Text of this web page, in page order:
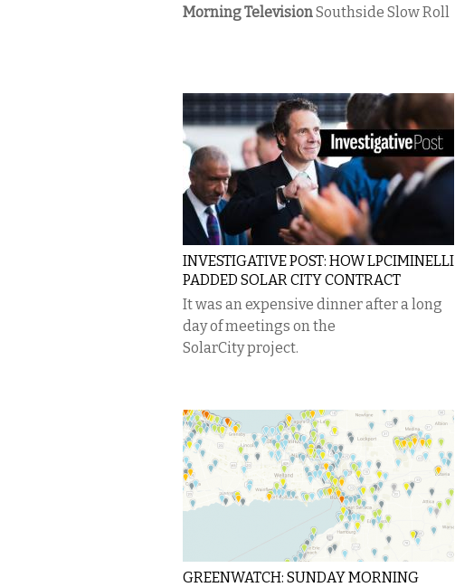
Morning TelevisionSouthside Slow Roll
INVESTIGATIVE POST: HOW LPCIMINELLI
PADDED SOLAR CITY CONTRACT
It was an expensive dinner after a long
day of meetings on the
SolarCity project.
GREENWATCH: SUNDAY MORNING